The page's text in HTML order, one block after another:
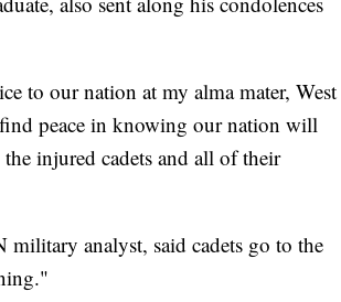
to our nation at my alma mater, West
peace in knowing our nation will
injured cadets and all of their
analyst, said cadets go to the